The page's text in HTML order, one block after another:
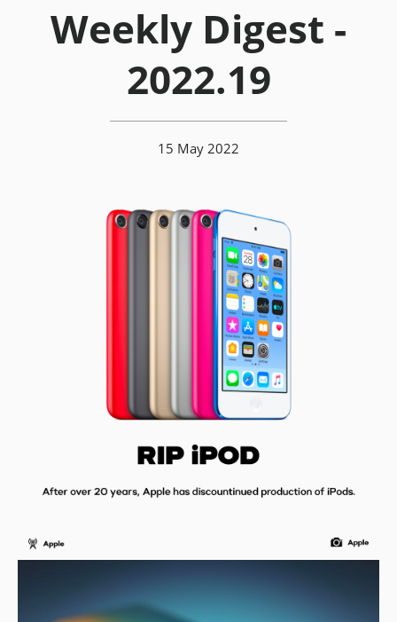
Weekly Digest -
2022.19
15 May 2022